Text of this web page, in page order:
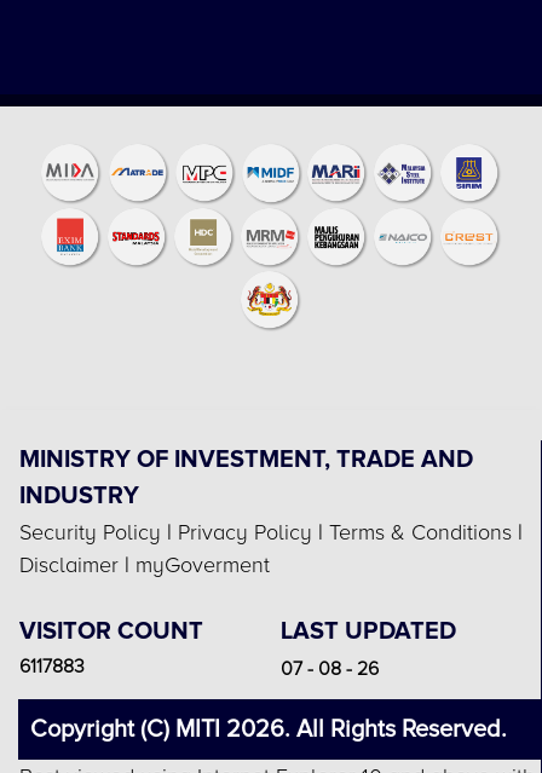
MINISTRY OF INVESTMENT, TRADE AND
INDUSTRY
Security Policy | Privacy Policy | Terms & Conditions |
Disclaimer | myGoverment
VISITOR COUNT LAST UPDATED
6117883 07 - 08 - 26
Copyright (C) MITI 2026. All Rights Reserved.